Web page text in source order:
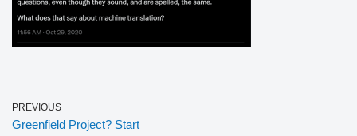
PREVIOUS
Greenfield Project? Start